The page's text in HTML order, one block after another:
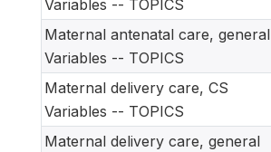
Variables -- TOPICS
Maternal antenatal care, general
Variables -- TOPICS
Maternal delivery care, CS
Variables -- TOPICS
Maternal delivery care, general